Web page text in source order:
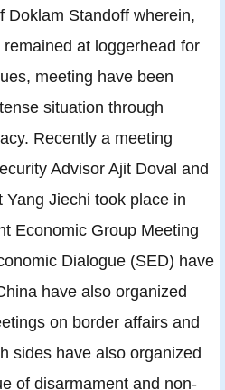
Doklam Standoff wherein,
at loggerhead for
meeting have been
situation through
Recently a meeting
Advisor Ajit Doval and
Jiechi took place in
Economic Group Meeting
Dialogue (SED) have
have also organized
on border affairs and
sides have also organized
of disarmament and non-